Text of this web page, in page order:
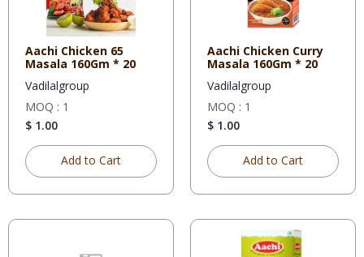
Aachi Chicken 65
Masala 160Gm * 20
Vadilalgroup
MOQ : 1
$ 1.00
Add to Cart
Aachi Chicken Curry
Masala 160Gm * 20
Vadilalgroup
MOQ : 1
$ 1.00
Add to Cart